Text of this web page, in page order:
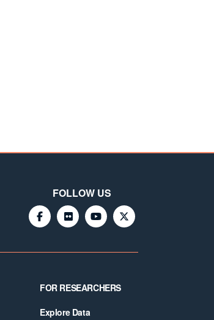
FOLLOW US
FOR RESEARCHERS
Explore Data